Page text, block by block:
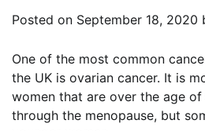
Posted on September 18, 2020
One of the most common
the UK is ovarian cancer. It is
women that are over the age
through the menopause, but